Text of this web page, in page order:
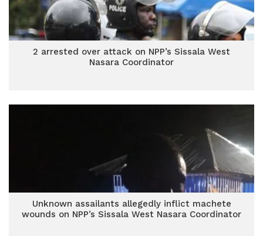
2 arrested over attack on NPP’s Sissala West
Nasara Coordinator
Unknown assailants allegedly inflict machete
wounds on NPP’s Sissala West Nasara Coordinator